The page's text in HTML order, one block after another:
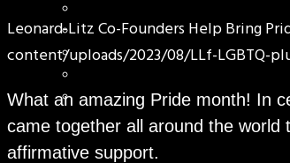
Leonard-Litz Co-Founders Help Bring
content/uploads/2023/08/LLf-LGBTQ-
What an amazing Pride month! In
came together all around the world
affirmative support.